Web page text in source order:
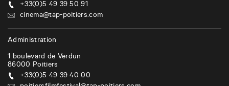
+33(0)5 49 39 50 91
cinema@tap-poitiers.com
Administration
1 boulevard de Verdun
86000 Poitiers
+33(0)5 49 39 40 00